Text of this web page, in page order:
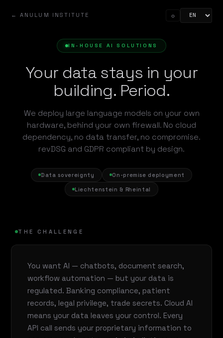
← ANULUM INSTITUTE ☼
IN-HOUSE AI SOLUTIONS
Your data stays in your
building. Period.
We deploy large language models on your own
hardware, behind your own firewall. No cloud
dependency, no data transfer, no compromise.
revDSG and GDPR compliant by design.
Data sovereignty On-premise deployment
Liechtenstein & Rheintal
THE CHALLENGE
You want AI — chatbots, document search,
workflow automation — but your data is
regulated. Banking compliance, patient
records, legal privilege, trade secrets. Cloud AI
means your data leaves your control. Every
API call sends your proprietary information to